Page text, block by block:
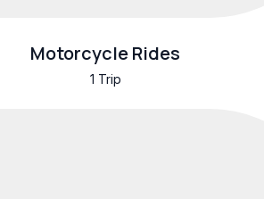
Motorcycle Rides
1 Trip